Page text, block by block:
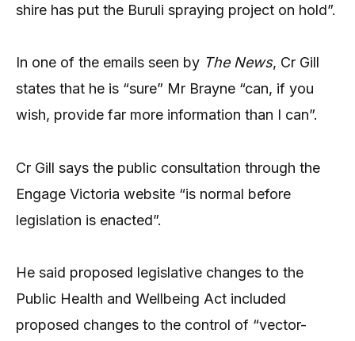
shire has put the Buruli spraying project on hold”.
In one of the emails seen by The News, Cr Gill
states that he is “sure” Mr Brayne “can, if you
wish, provide far more information than I can”.
Cr Gill says the public consultation through the
Engage Victoria website “is normal before
legislation is enacted”.
He said proposed legislative changes to the
Public Health and Wellbeing Act included
proposed changes to the control of “vector-